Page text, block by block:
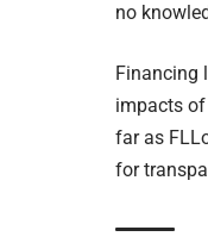
no
Financing
impacts of
far as
for